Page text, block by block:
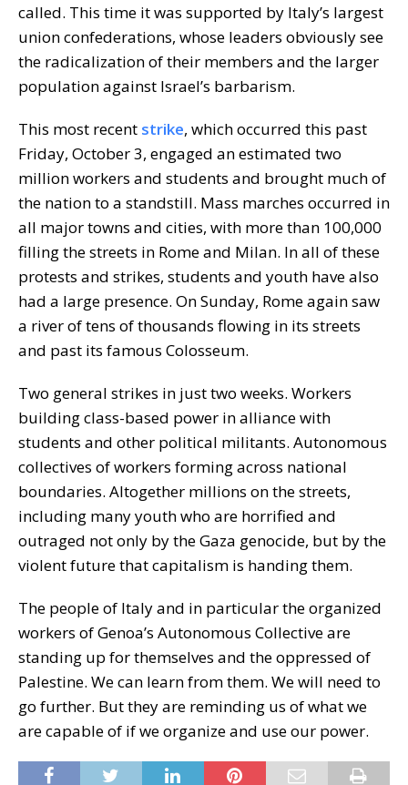
called. This time it was supported by Italy’s largest
union confederations, whose leaders obviously see
the radicalization of their members and the larger
population against Israel’s barbarism.
This most recent strike, which occurred this past
Friday, October 3, engaged an estimated two
million workers and students and brought much of
the nation to a standstill. Mass marches occurred in
all major towns and cities, with more than 100,000
filling the streets in Rome and Milan. In all of these
protests and strikes, students and youth have also
had a large presence. On Sunday, Rome again saw
a river of tens of thousands flowing in its streets
and past its famous Colosseum.
Two general strikes in just two weeks. Workers
building class-based power in alliance with
students and other political militants. Autonomous
collectives of workers forming across national
boundaries. Altogether millions on the streets,
including many youth who are horrified and
outraged not only by the Gaza genocide, but by the
violent future that capitalism is handing them.
The people of Italy and in particular the organized
workers of Genoa’s Autonomous Collective are
standing up for themselves and the oppressed of
Palestine. We can learn from them. We will need to
go further. But they are reminding us of what we
are capable of if we organize and use our power.